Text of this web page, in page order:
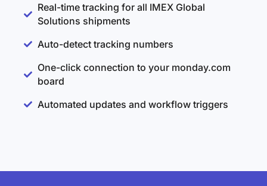
Real-time tracking for all IMEX Global
Solutions shipments
Auto-detect tracking numbers
One-click connection to your monday.com
board
Automated updates and workflow triggers